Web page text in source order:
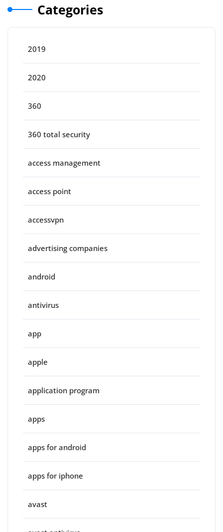
Categories
2019
2020
360
360 total security
access management
access point
accessvpn
advertising companies
android
antivirus
app
apple
application program
apps
apps for android
apps for iphone
avast